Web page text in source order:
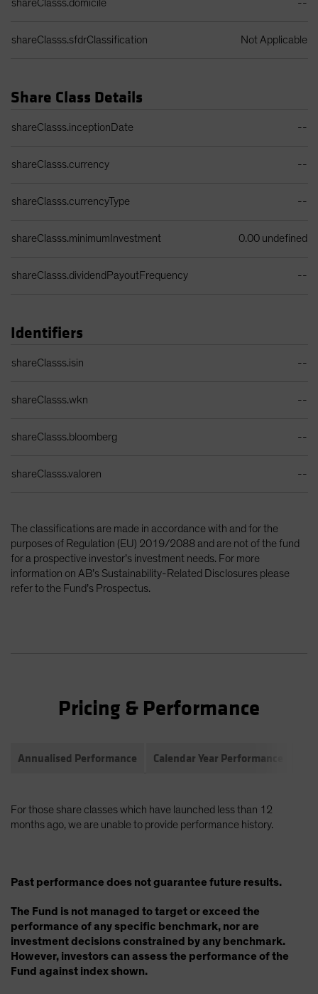
shareClasss.domicile --
shareClasss.sfdrClassification Not Applicable
Share Class Details
shareClasss.inceptionDate --
shareClasss.currency --
shareClasss.currencyType --
shareClasss.minimumInvestment 0.00 undefined
shareClasss.dividendPayoutFrequency --
Identifiers
shareClasss.isin --
shareClasss.wkn --
shareClasss.bloomberg --
shareClasss.valoren --
The classifications are made in accordance with and for the
purposes of Regulation (EU) 2019/2088 and are not of the fund
for a prospective investor’s investment needs. For more
information on AB’s Sustainability-Related Disclosures please
refer to the Fund’s Prospectus.
Pricing & Performance
Annualised Performance Calendar Year Performance
For those share classes which have launched less than 12
months ago, we are unable to provide performance history.
Past performance does not guarantee future results.
The Fund is not managed to target or exceed the
performance of any specific benchmark, nor are
investment decisions constrained by any benchmark.
However, investors can assess the performance of the
Fund against index shown.